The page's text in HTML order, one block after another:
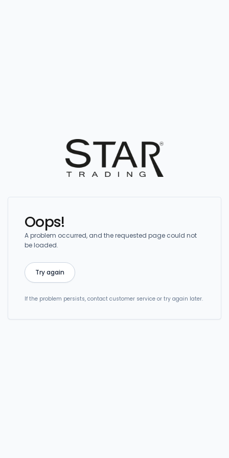
Oops!
A problem occurred, and the requested page could not
be loaded.
Try again
If the problem persists, contact customer service or try again later.